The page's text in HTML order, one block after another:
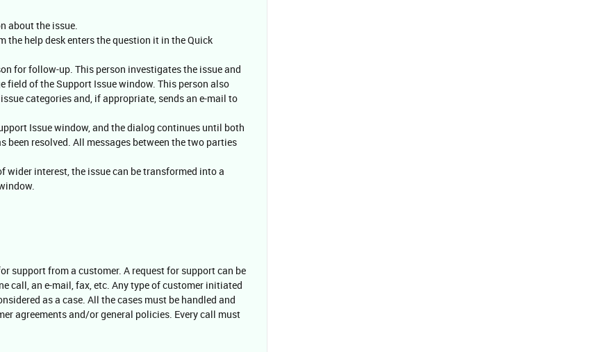
about the issue.
the help desk enters the question it in the Quick
for follow-up. This person investigates the issue and
field of the Support Issue window. This person also
categories and, if appropriate, sends an e-mail to
Issue window, and the dialog continues until both
been resolved. All messages between the two parties
wider interest, the issue can be transformed into a
support from a customer. A request for support can be
call, an e-mail, fax, etc. Any type of customer initiated
as a case. All the cases must be handled and
agreements and/or general policies. Every call must